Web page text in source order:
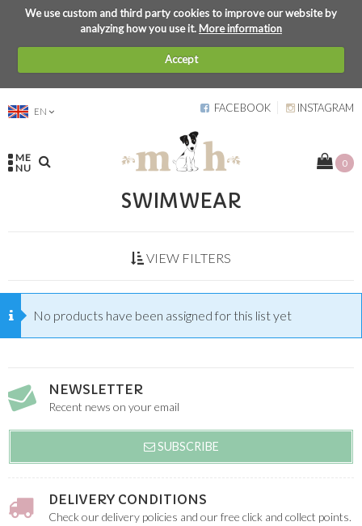
We use custom and third party cookies to improve our website by
analyzing how you use it.More information
Accept
EN FACEBOOK INSTAGRAM
ME
NU
0
SWIMWEAR
VIEW FILTERS
No products have been assigned for this list yet
NEWSLETTER
Recent news on your email
SUBSCRIBE
DELIVERY CONDITIONS
Check our delivery policies and our free click and collect points.